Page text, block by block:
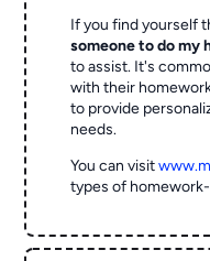
If you find yourself
someone to do my
to assist. It's
with their
to provide
needs.
You can visit
types of